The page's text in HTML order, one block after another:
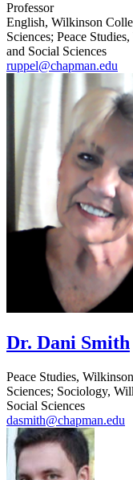
Professor
English, Wilkinson
Sciences; Peace
and Social Sciences
ruppel@chapman.edu
Dr. Dani Smith
Peace Studies,
Sciences; Sociology,
Social Sciences
dasmith@chapman.edu